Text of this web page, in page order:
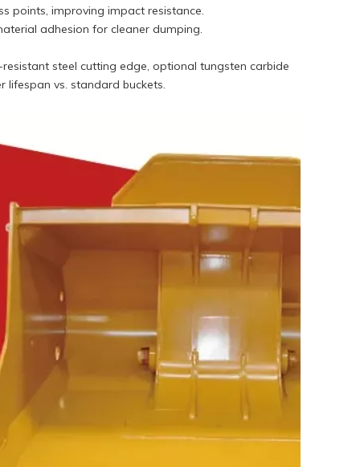
points, improving impact resistance.
adhesion for cleaner dumping.
steel cutting edge, optional tungsten carbide
lifespan vs. standard buckets.